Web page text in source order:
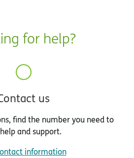
for help?
us
find the number you need to
and support.
information